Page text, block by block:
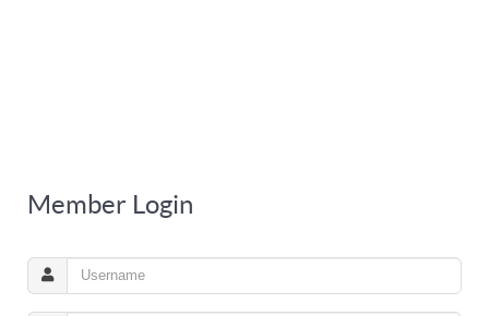
Member Login